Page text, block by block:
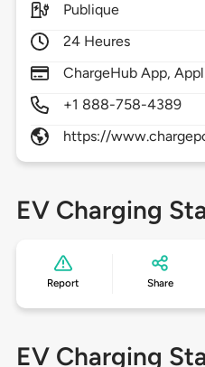
Publique
24 Heures
ChargeHub App,
+1 888-758-4389
https://
EV Charging
Report Share
EV Charging